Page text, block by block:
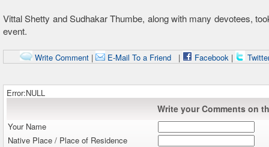
Vittal Shetty and Sudhakar Thumbe, along with many devotees,
event.
Write Comment| E-Mail To a Friend| Facebook |
Error:NULL
Write your Comments on
Your Name
Native Place / Place of Residence